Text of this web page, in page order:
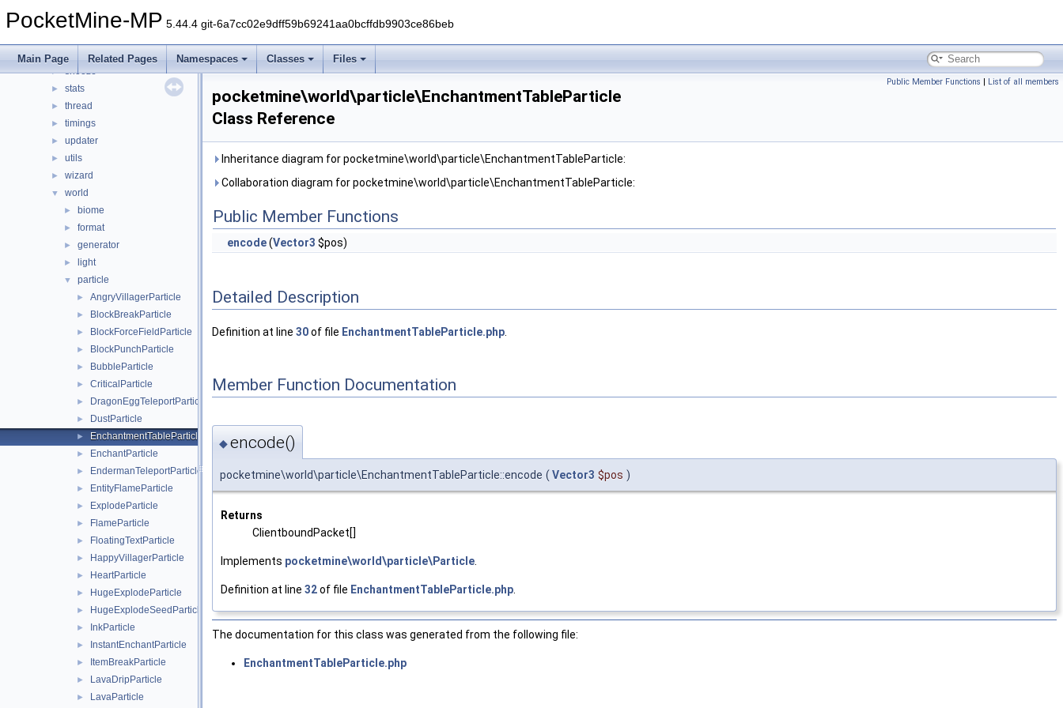
PocketMine-MP 5.44.4 git-6a7cc02e9dff59b69241aa0bcffdb9903ce86beb
Main Page Related Pages Namespaces Classes Files
► promise
► scheduler
► snooze
► stats
► thread
► timings
► updater
► utils
► wizard
▼ world
► biome
► format
► generator
► light
▼ particle
► AngryVillagerParticle
► BlockBreakParticle
► BlockForceFieldParticle
► BlockPunchParticle
► BubbleParticle
► CriticalParticle
► DragonEggTeleportParticle
► DustParticle
► EnchantmentTableParticle
► EnchantParticle
► EndermanTeleportParticle
► EntityFlameParticle
► ExplodeParticle
► FlameParticle
► FloatingTextParticle
► HappyVillagerParticle
► HeartParticle
► HugeExplodeParticle
► HugeExplodeSeedParticle
► InkParticle
► InstantEnchantParticle
► ItemBreakParticle
► LavaDripParticle
► LavaParticle
Public Member Functions | List of all members
pocketmine\world\particle\EnchantmentTableParticle
Class Reference
Inheritance diagram for pocketmine\world\particle\EnchantmentTableParticle:
Collaboration diagram for pocketmine\world\particle\EnchantmentTableParticle:
Public Member Functions
encode(Vector3 $pos)
Detailed Description
Definition at line 30of file EnchantmentTableParticle.php
Member Function Documentation
◆encode()
pocketmine\world\particle\EnchantmentTableParticle::encode ( Vector3 $pos )
Returns
ClientboundPacket[]
Implements pocketmine\world\particle\Particle
Definition at line 32of file EnchantmentTableParticle.php
The documentation for this class was generated from the following file:
EnchantmentTableParticle.php